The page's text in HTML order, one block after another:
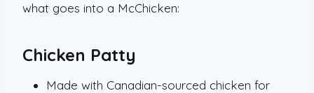
what goes into a McChicken:
Chicken Patty
Made with Canadian-sourced chicken for